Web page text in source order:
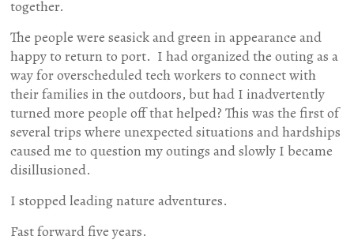
together.
The people were seasick and green in appearance and
happy to return to port. I had organized the outing as a
way for overscheduled tech workers to connect with
their families in the outdoors, but had I inadvertently
turned more people off that helped? This was the first of
several trips where unexpected situations and hardships
caused me to question my outings and slowly I became
disillusioned.
I stopped leading nature adventures.
Fast forward five years.